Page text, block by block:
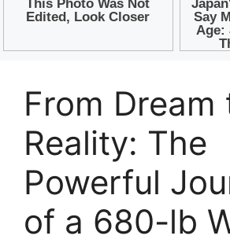
From Dream
Reality: The
Powerful
of a 680-lb